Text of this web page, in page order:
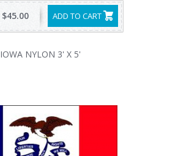
ADD TO CART
$45.00
IOWA NYLON 3' X 5'